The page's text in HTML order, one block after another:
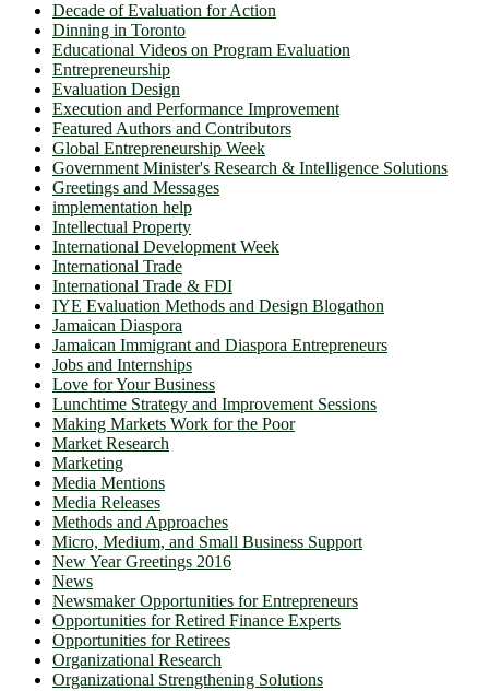
Decade of Evaluation for Action
Dinning in Toronto
Educational Videos on Program Evaluation
Entrepreneurship
Evaluation Design
Execution and Performance Improvement
Featured Authors and Contributors
Global Entrepreneurship Week
Government Minister's Research & Intelligence Solutions
Greetings and Messages
implementation help
Intellectual Property
International Development Week
International Trade
International Trade & FDI
IYE Evaluation Methods and Design Blogathon
Jamaican Diaspora
Jamaican Immigrant and Diaspora Entrepreneurs
Jobs and Internships
Love for Your Business
Lunchtime Strategy and Improvement Sessions
Making Markets Work for the Poor
Market Research
Marketing
Media Mentions
Media Releases
Methods and Approaches
Micro, Medium, and Small Business Support
New Year Greetings 2016
News
Newsmaker Opportunities for Entrepreneurs
Opportunities for Retired Finance Experts
Opportunities for Retirees
Organizational Research
Organizational Strengthening Solutions